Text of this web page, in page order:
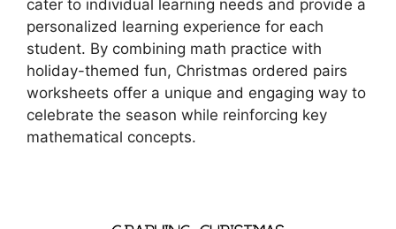
cater to individual learning needs and provide a
personalized learning experience for each
student. By combining math practice with
holiday-themed fun, Christmas ordered pairs
worksheets offer a unique and engaging way to
celebrate the season while reinforcing key
mathematical concepts.